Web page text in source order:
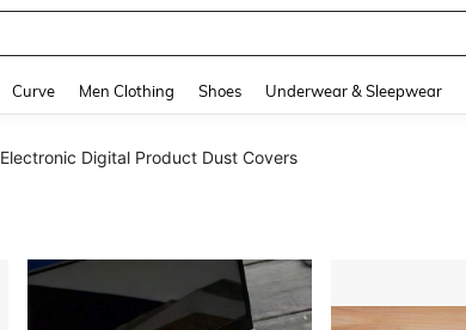
Curve Men Clothing Shoes Underwear & Sleepwear
Electronic Digital Product Dust Covers